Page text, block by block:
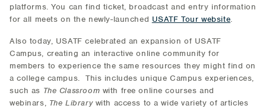
platforms. You can find ticket, broadcast and entry information
for all meets on the newly-launched USATF Tour website.
Also today, USATF celebrated an expansion of USATF
Campus, creating an interactive online community for
members to experience the same resources they might find on
a college campus. This includes unique Campus experiences,
such as The Classroom with free online courses and
webinars, The Librarywith access to a wide variety of articles